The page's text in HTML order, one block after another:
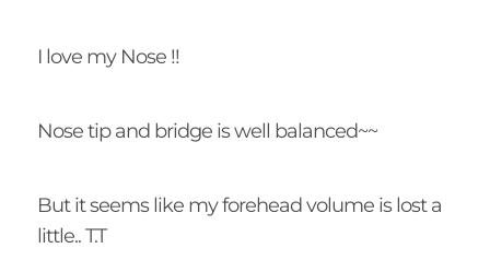
I love my Nose !!
Nose tip and bridge is well balanced~~
But it seems like my forehead volume is lost a
little.. T.T